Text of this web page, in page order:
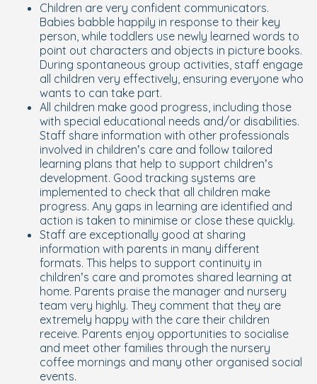
Children are very confident communicators.
Babies babble happily in response to their key
person, while toddlers use newly learned words to
point out characters and objects in picture books.
During spontaneous group activities, staff engage
all children very effectively, ensuring everyone who
wants to can take part.
All children make good progress, including those
with special educational needs and/or disabilities.
Staff share information with other professionals
involved in children’s care and follow tailored
learning plans that help to support children’s
development. Good tracking systems are
implemented to check that all children make
progress. Any gaps in learning are identified and
action is taken to minimise or close these quickly.
Staff are exceptionally good at sharing
information with parents in many different
formats. This helps to support continuity in
children’s care and promotes shared learning at
home. Parents praise the manager and nursery
team very highly. They comment that they are
extremely happy with the care their children
receive. Parents enjoy opportunities to socialise
and meet other families through the nursery
coffee mornings and many other organised social
events.